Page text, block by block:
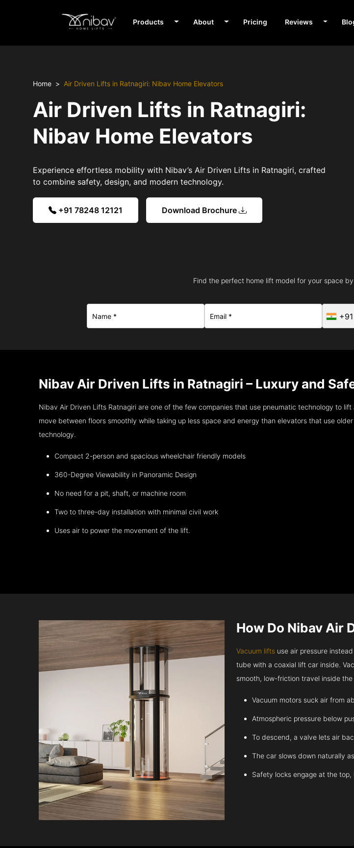
Products About Pricing Reviews
Home Air Driven Lifts in Ratnagiri: Nibav Home Elevators
Air Driven Lifts in Ratnagiri:
Nibav Home Elevators
Experience effortless mobility with Nibav’s Air Driven Lifts in Ratnagiri, crafted
to combine safety, design, and modern technology.
+91 78248 12121 Download Brochure
Find the perfect home lift model for your space
+91
Nibav Air Driven Lifts in Ratnagiri – Luxury and
Nibav Air Driven Lifts Ratnagiri are one of the few companies that use pneumatic technology to lift
move between floors smoothly while taking up less space and energy than elevators that use older
technology.
Compact 2-person and spacious wheelchair friendly models
360-Degree Viewability in Panoramic Design
No need for a pit, shaft, or machine room
Two to three-day installation with minimal civil work
Uses air to power the movement of the lift.
How Do Nibav Air
Vacuum lifts use air pressure
tube with a coaxial lift car inside.
smooth, low-friction travel inside
Vacuum motors suck air from
Atmospheric pressure below
To descend, a valve lets air
The car slows down naturally
Safety locks engage at the